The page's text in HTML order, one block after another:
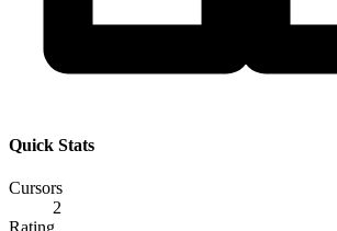
Quick Stats
Cursors
2